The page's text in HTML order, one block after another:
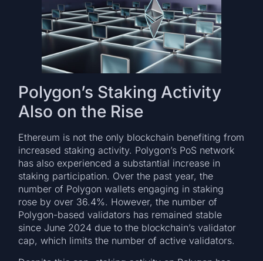
Polygon’s Staking Activity
Also on the Rise
Ethereum is not the only blockchain benefiting from
increased staking activity. Polygon’s PoS network
has also experienced a substantial increase in
staking participation. Over the past year, the
number of Polygon wallets engaging in staking
rose by over 36.4%. However, the number of
Polygon-based validators has remained stable
since June 2024 due to the blockchain’s validator
cap, which limits the number of active validators.